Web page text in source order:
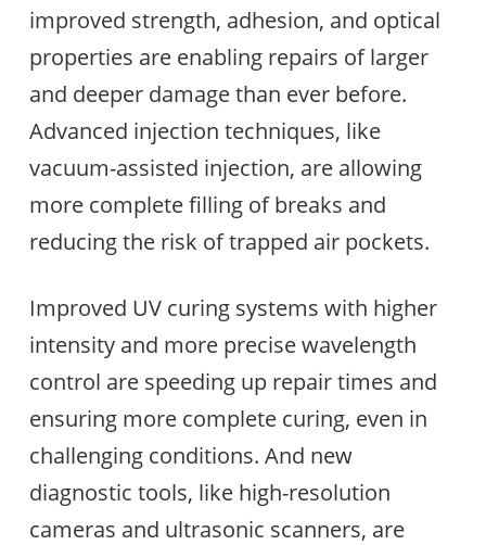
improved strength, adhesion, and optical
properties are enabling repairs of larger
and deeper damage than ever before.
Advanced injection techniques, like
vacuum-assisted injection, are allowing
more complete filling of breaks and
reducing the risk of trapped air pockets.
Improved UV curing systems with higher
intensity and more precise wavelength
control are speeding up repair times and
ensuring more complete curing, even in
challenging conditions. And new
diagnostic tools, like high-resolution
cameras and ultrasonic scanners, are